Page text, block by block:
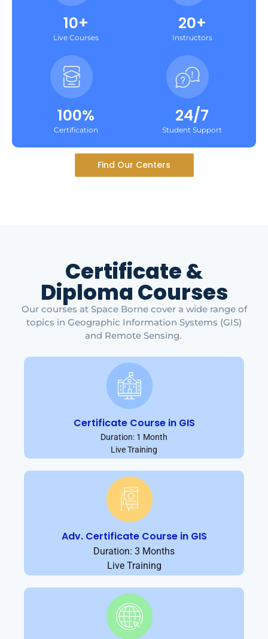
10+
Live Courses
20+
Instructors
100%
Certification
24/7
Student Support
Find Our Centers
Certificate &
Diploma Courses
Our courses at Space Borne cover a wide range of
topics in Geographic Information Systems (GIS)
and Remote Sensing.
Certificate Course in GIS
Duration: 1 Month
Live Training
Adv. Certificate Course in GIS
Duration: 3 Months
Live Training